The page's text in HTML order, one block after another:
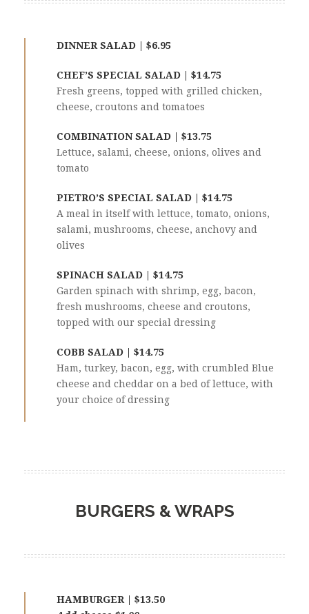
DINNER SALAD | $6.95
CHEF’S SPECIAL SALAD | $14.75
Fresh greens, topped with grilled chicken,
cheese, croutons and tomatoes
COMBINATION SALAD | $13.75
Lettuce, salami, cheese, onions, olives and
tomato
PIETRO’S SPECIAL SALAD | $14.75
A meal in itself with lettuce, tomato, onions,
salami, mushrooms, cheese, anchovy and
olives
SPINACH SALAD | $14.75
Garden spinach with shrimp, egg, bacon,
fresh mushrooms, cheese and croutons,
topped with our special dressing
COBB SALAD | $14.75
Ham, turkey, bacon, egg, with crumbled Blue
cheese and cheddar on a bed of lettuce, with
your choice of dressing
BURGERS & WRAPS
HAMBURGER | $13.50